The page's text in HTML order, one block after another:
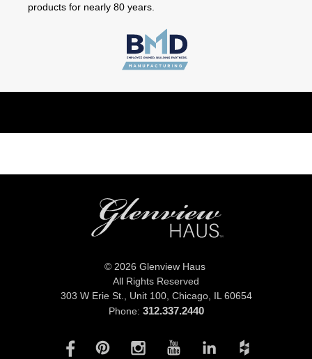
products for nearly 80 years.
© 2026 Glenview Haus
All Rights Reserved
303 W Erie St., Unit 100, Chicago, IL 60654
Phone: 312.337.2440